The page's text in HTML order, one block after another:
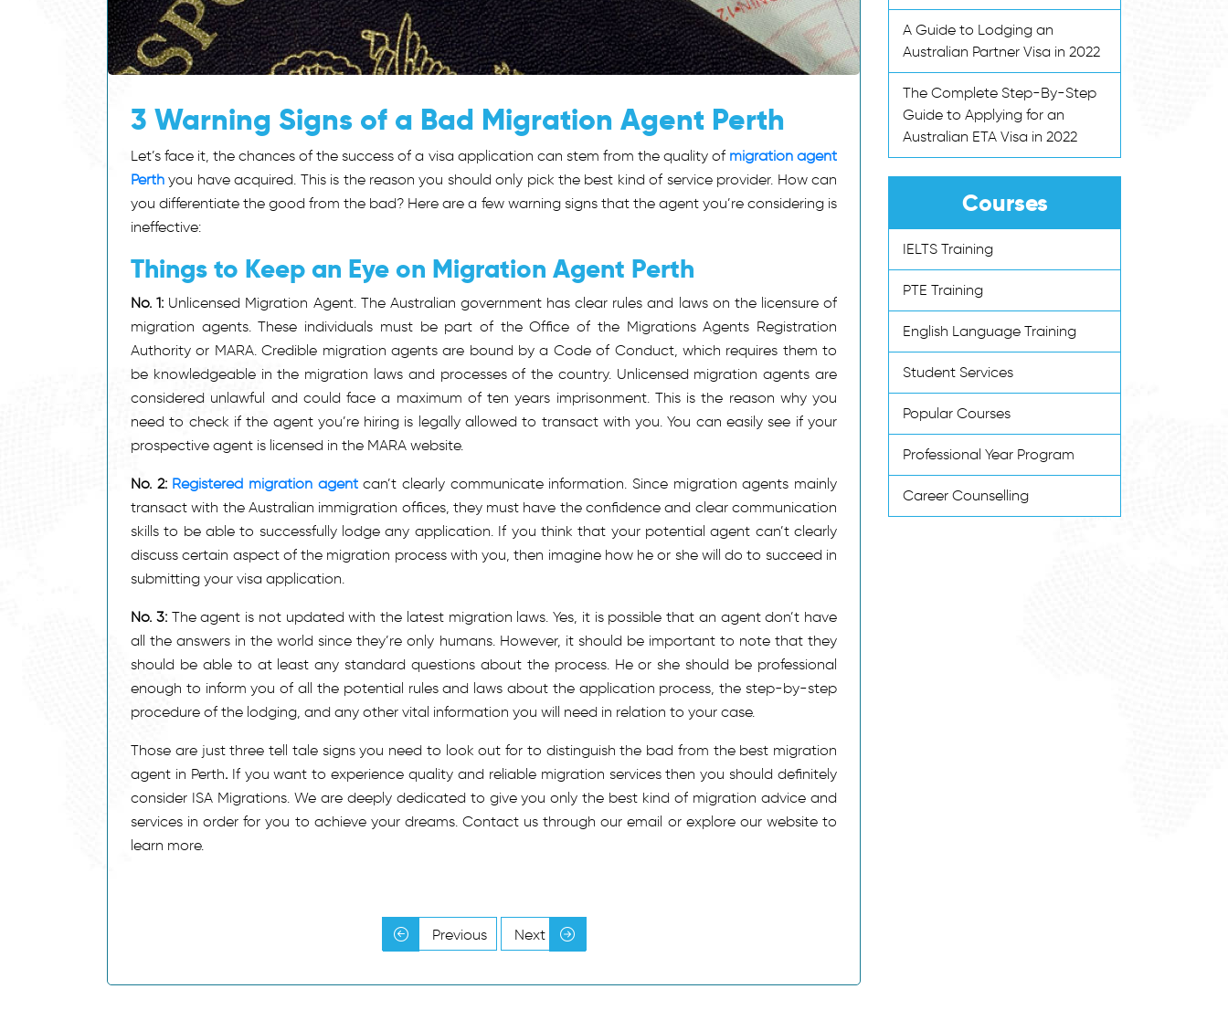
3 Warning Signs of a Bad Migration Agent Perth
Let’s face it, the chances of the success of a visa application can stem from the quality of migration agent
Perth you have acquired. This is the reason you should only pick the best kind of service provider. How can
you differentiate the good from the bad? Here are a few warning signs that the agent you’re considering is
ineffective:
Things to Keep an Eye on Migration Agent Perth
No. 1: Unlicensed Migration Agent. The Australian government has clear rules and laws on the licensure of
migration agents. These individuals must be part of the Office of the Migrations Agents Registration
Authority or MARA. Credible migration agents are bound by a Code of Conduct, which requires them to
be knowledgeable in the migration laws and processes of the country. Unlicensed migration agents are
considered unlawful and could face a maximum of ten years imprisonment. This is the reason why you
need to check if the agent you’re hiring is legally allowed to transact with you. You can easily see if your
prospective agent is licensed in the MARA website.
No. 2: Registered migration agentcan’t clearly communicate information. Since migration agents mainly
transact with the Australian immigration offices, they must have the confidence and clear communication
skills to be able to successfully lodge any application. If you think that your potential agent can’t clearly
discuss certain aspect of the migration process with you, then imagine how he or she will do to succeed in
submitting your visa application.
No. 3:The agent is not updated with the latest migration laws. Yes, it is possible that an agent don’t have
all the answers in the world since they’re only humans. However, it should be important to note that they
should be able to at least any standard questions about the process. He or she should be professional
enough to inform you of all the potential rules and laws about the application process, the step-by-step
procedure of the lodging, and any other vital information you will need in relation to your case.
Those are just three tell tale signs you need to look out for to distinguish the bad from the best migration
agent in Perth. If you want to experience quality and reliable migration services then you should definitely
consider ISA Migrations. We are deeply dedicated to give you only the best kind of migration advice and
services in order for you to achieve your dreams. Contact us through our email or explore our website to
learn more.
Previous Next
A Guide to Lodging an
Australian Partner Visa in 2022
The Complete Step-By-Step
Guide to Applying for an
Australian ETA Visa in 2022
Courses
IELTS Training
PTE Training
English Language Training
Student Services
Popular Courses
Professional Year Program
Career Counselling